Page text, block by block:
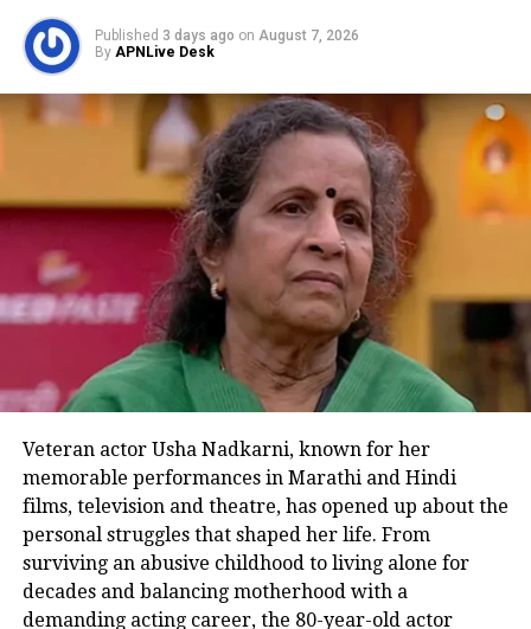
serves as a vital subtext.
Kaalkoot is NOW STREAMING on
@JioCinema
pic.twitter.com/GDAiDpegg9
— Vijay Varma (@MrVijayVarma)July 27, 2023
#kaalkootकालकूट is not
Published 3 days ago on August 7, 2026
By APNLive Desk
Veteran actor Usha Nadkarni, known for her
memorable performances in Marathi and Hindi
films, television and theatre, has opened up about the
personal struggles that shaped her life. From
surviving an abusive childhood to living alone for
decades and balancing motherhood with a
demanding acting career, the 80-year-old actor